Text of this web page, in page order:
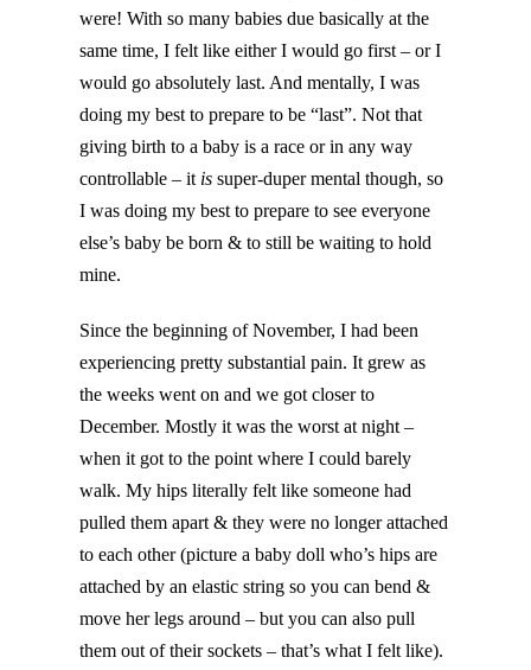
were! With so many babies due basically at the
same time, I felt like either I would go first – or I
would go absolutely last. And mentally, I was
doing my best to prepare to be “last”. Not that
giving birth to a baby is a race or in any way
controllable – it is super-duper mental though, so
I was doing my best to prepare to see everyone
else’s baby be born & to still be waiting to hold
mine.
Since the beginning of November, I had been
experiencing pretty substantial pain. It grew as
the weeks went on and we got closer to
December. Mostly it was the worst at night –
when it got to the point where I could barely
walk. My hips literally felt like someone had
pulled them apart & they were no longer attached
to each other (picture a baby doll who’s hips are
attached by an elastic string so you can bend &
move her legs around – but you can also pull
them out of their sockets – that’s what I felt like).